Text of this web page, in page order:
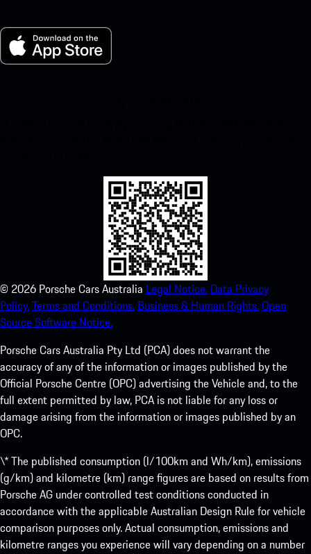
© 2026 Porsche Cars Australia Legal Notice. Data Privacy
Policy.Terms and Conditions. Business & Human Rights.Open
Source Software Notice.
Porsche Cars Australia Pty Ltd (PCA) does not warrant the
accuracy of any of the information or images published by the
Official Porsche Centre (OPC) advertising the Vehicle and, to the
full extent permitted by law, PCA is not liable for any loss or
damage arising from the information or images published by an
OPC.
\* The published consumption (l/100km and Wh/km), emissions
(g/km) and kilometre (km) range figures are based on results from
Porsche AG under controlled test conditions conducted in
accordance with the applicable Australian Design Rule for vehicle
comparison purposes only. Actual consumption, emissions and
kilometre ranges you experience will vary depending on a number